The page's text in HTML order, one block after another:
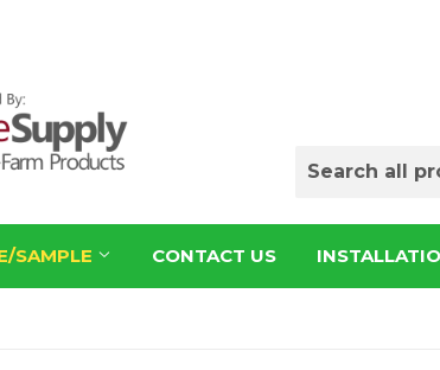
SAMPLE CONTACT US